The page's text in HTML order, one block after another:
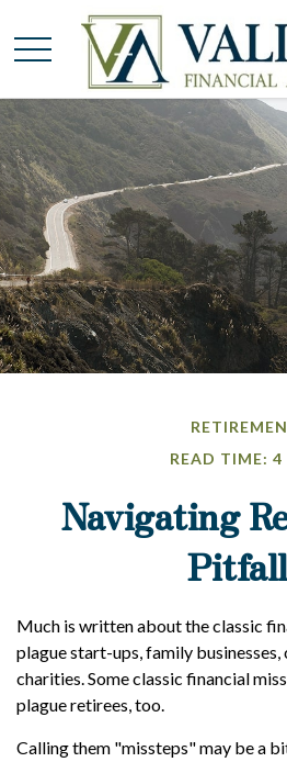
READ TIME: 4
Navigating
Much is written about the classic
plague start-ups, family
charities. Some classic financial
plague retirees, too.
Calling them "missteps" may be a